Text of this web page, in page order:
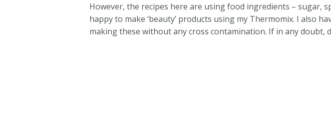
However, the recipes here are using food ingredients – sugar,
happy to make ‘beauty’ products using my Thermomix. I also
making these without any cross contamination. If in any doubt,